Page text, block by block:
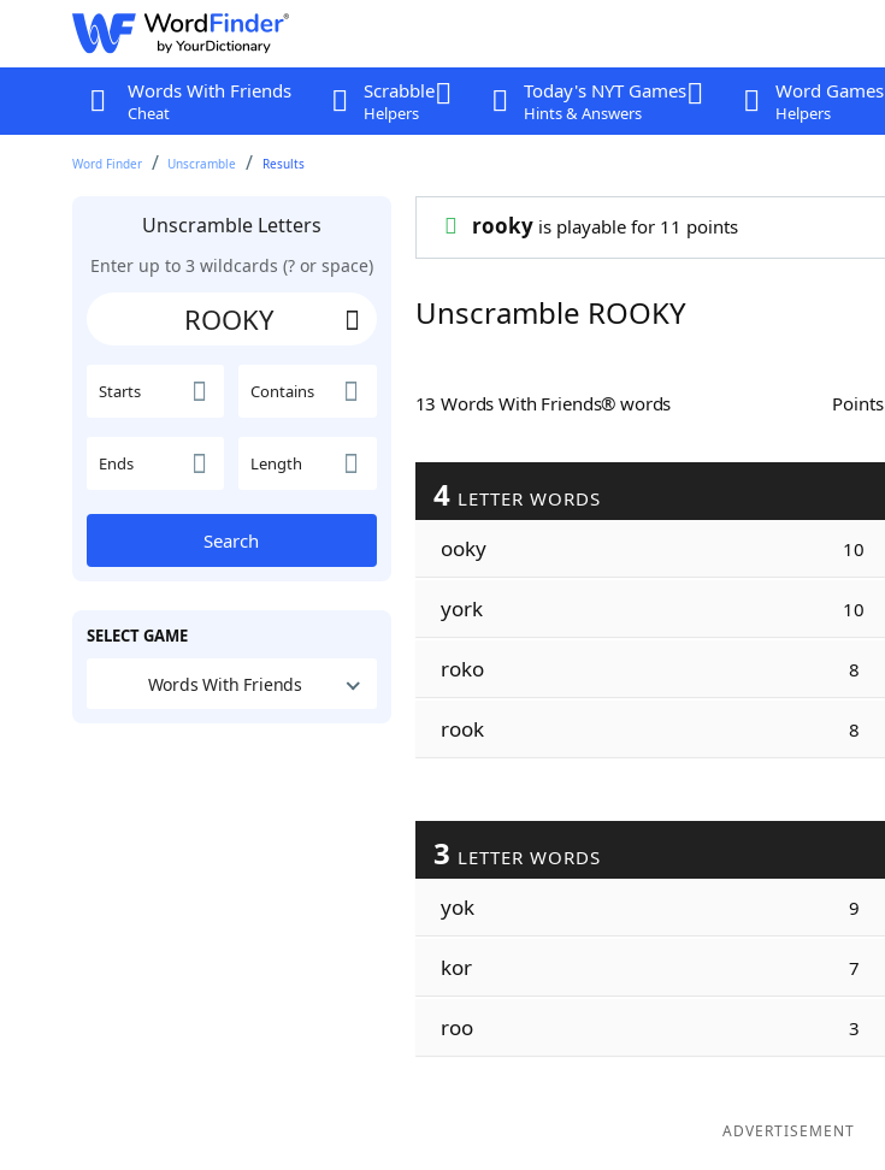
Words With Friends
Cheat
Scrabble
Helpers
Today's NYT Games
Hints & Answers
Word Games
Helpers
Word Finder Unscramble Results
Unscramble Letters
Enter up to 3 wildcards (? or space)
Starts Contains
Ends Length
Search
SELECT GAME
Words With Friends
rookyis playable for 11 points
Unscramble ROOKY
13 Words With Friends® words Points
4 LETTER WORDS
ooky 10
york 10
roko 8
rook 8
3 LETTER WORDS
yok 9
kor 7
roo 3
ADVERTISEMENT